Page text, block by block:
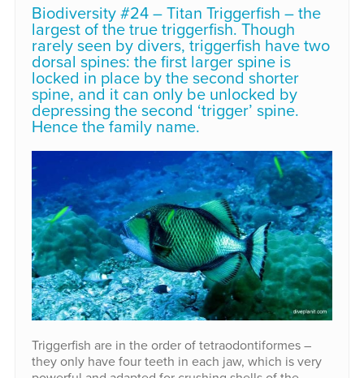
Biodiversity #24 – Titan Triggerfish – the
largest of the true triggerfish. Though
rarely seen by divers, triggerfish have two
dorsal spines: the first larger spine is
locked in place by the second shorter
spine, and it can only be unlocked by
depressing the second ‘trigger’ spine.
Hence the family name.
Triggerfish are in the order of tetraodontiformes –
they only have four teeth in each jaw, which is very